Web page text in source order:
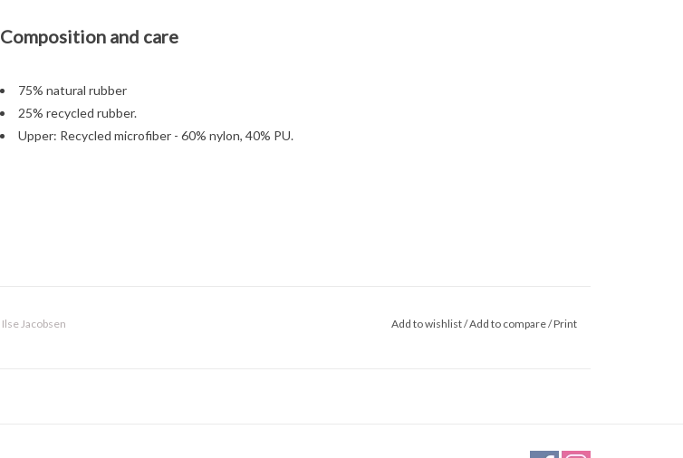
Composition and care
75% natural rubber
25% recycled rubber.
Upper: Recycled microfiber - 60% nylon, 40% PU.
Ilse Jacobsen Add to wishlist/Add to compare/Print